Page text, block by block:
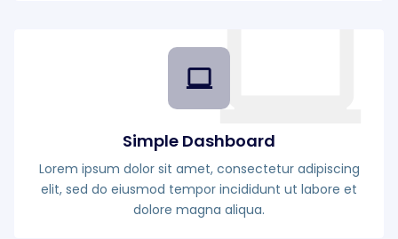
Simple Dashboard
Lorem ipsum dolor sit amet, consectetur adipiscing
elit, sed do eiusmod tempor incididunt ut labore et
dolore magna aliqua.